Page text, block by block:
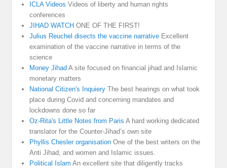
ICLA Videos Videos of liberty and human rights
conferences
JIHAD WATCH ONE OF THE FIRST!
Julius Reuchel disects the vaccine narrative Excellent
examination of the vaccine narrative in terms of the
science
Money Jihad A site focused on financial jihad and Islamic
monetary matters
National Citizen's Inquiery The best hearings on what took
place during Covid and concerning mandates and
lockdowns done so far
Oz-Rita's Little Notes from Paris A hard working dedicated
translator for the Counter-Jihad’s own site
Phyllis Chesler organisation One of the best writers on the
Anti Jihad, and women and Islamic issues.
Political Islam An excellent site that diligently tracks